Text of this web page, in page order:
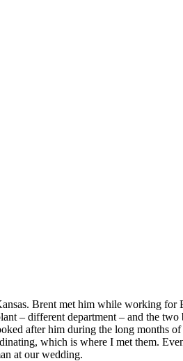
Brent met him while working
– different department – and the
after him during the long months
which is where I met them.
at our wedding.